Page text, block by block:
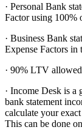
· Personal Bank
Factor using 100%
· Business Bank
Expense Factors in
· 90% LTV
· Income Desk is a
bank statement
calculate your
This can be done